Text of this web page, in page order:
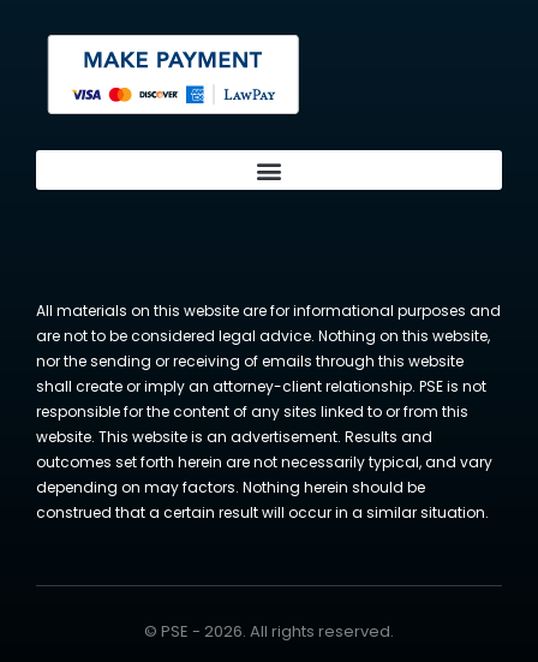
All materials on this website are for informational purposes and
are not to be considered legal advice. Nothing on this website,
nor the sending or receiving of emails through this website
shall create or imply an attorney-client relationship. PSE is not
responsible for the content of any sites linked to or from this
website. This website is an advertisement. Results and
outcomes set forth herein are not necessarily typical, and vary
depending on may factors. Nothing herein should be
construed that a certain result will occur in a similar situation.
© PSE - 2026. All rights reserved.